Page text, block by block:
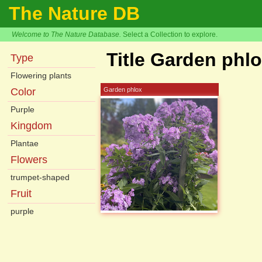
The Nature DB
Welcome to The Nature Database. Select a Collection to explore.
Type
Flowering plants
Color
Purple
Kingdom
Plantae
Flowers
trumpet-shaped
Fruit
purple
Title Garden
Garden phlox